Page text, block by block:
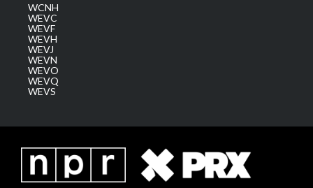
WCNH
WEVC
WEVF
WEVH
WEVJ
WEVN
WEVO
WEVQ
WEVS